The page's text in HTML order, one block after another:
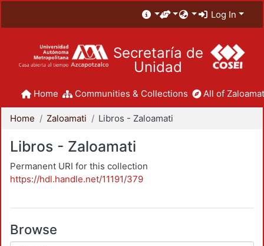
Log In
Secretaría de
Unidad
Home Communities & Collections All of
Home Zaloamati Libros - Zaloamati
Libros - Zaloamati
Permanent URI for this collection
https://hdl.handle.net/11191/379
Browse